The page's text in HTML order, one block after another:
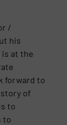
/
his
is at the
forward to
of
to
to